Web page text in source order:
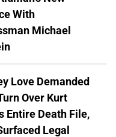
With
Michael
Love Demanded
Over Kurt
Entire Death File,
Legal